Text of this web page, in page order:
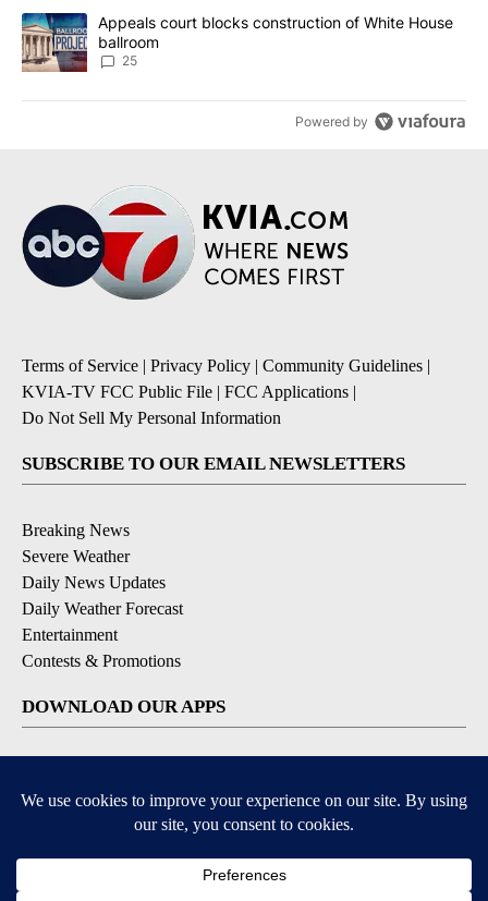
A trending article titled "Appeals court blocks construction of
Appeals court blocks construction of White House
ballroom
25
Powered by
Terms of Service | Privacy Policy | Community Guidelines |
KVIA-TV FCC Public File | FCC Applications |
Do Not Sell My Personal Information
SUBSCRIBE TO OUR EMAIL NEWSLETTERS
Breaking News
Severe Weather
Daily News Updates
Daily Weather Forecast
Entertainment
Contests & Promotions
DOWNLOAD OUR APPS